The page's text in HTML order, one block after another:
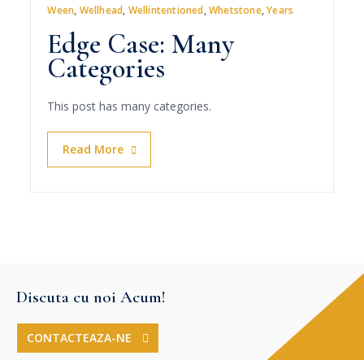
Ween, Wellhead, Wellintentioned,Whetstone,Years
Edge Case: Many
Categories
This post has many categories.
Read More
Discuta cu noi Acum!
CONTACTEAZA-NE